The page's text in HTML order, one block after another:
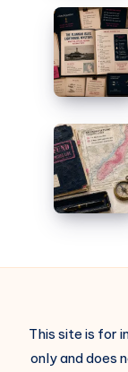
This site is for
only and does